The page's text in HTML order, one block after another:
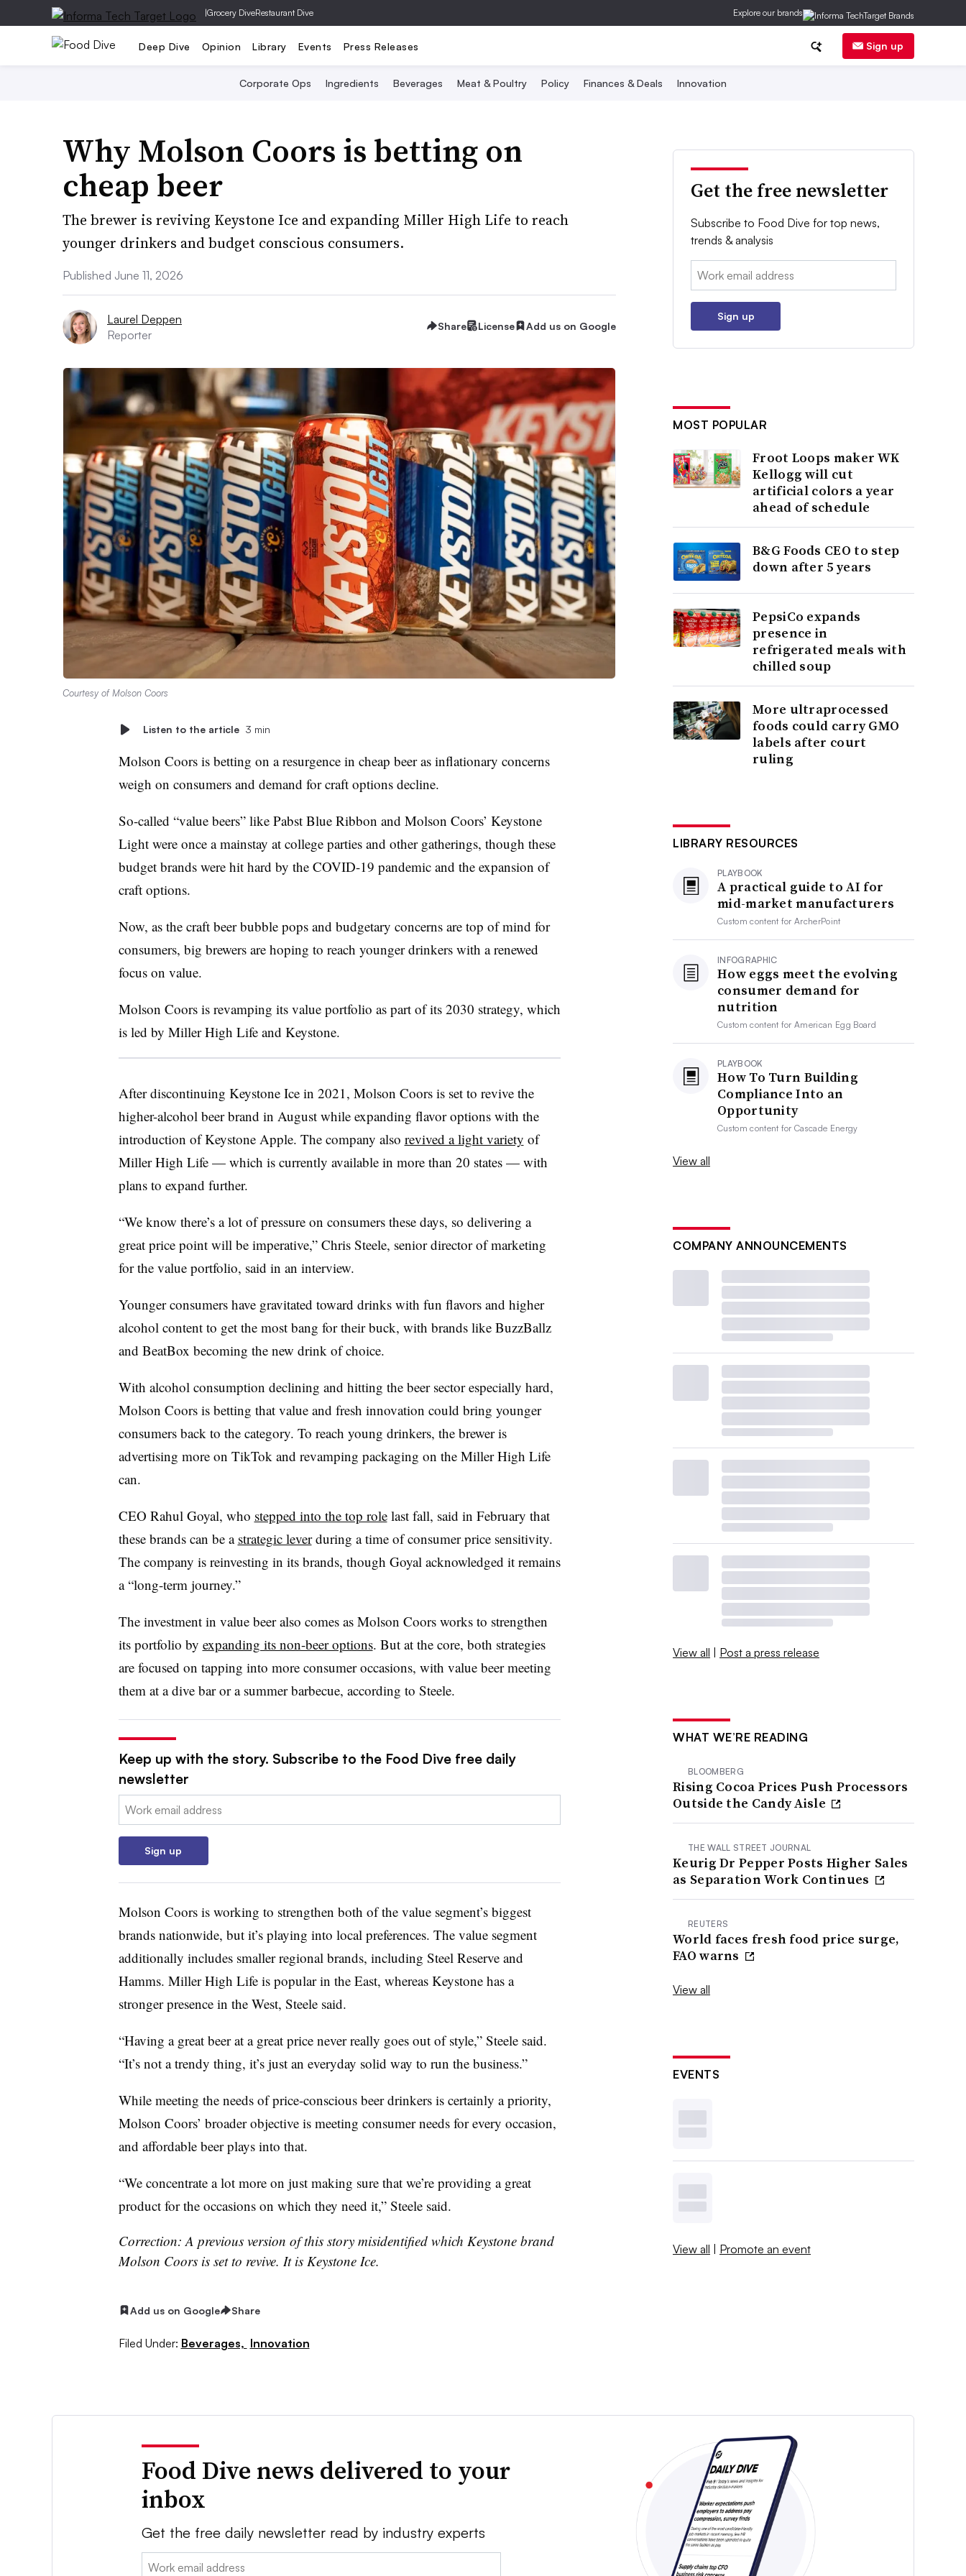
|Grocery DiveRestaurant Dive Explore our brands
Deep Dive Opinion Library Events Press Releases Sign up
Corporate Ops Ingredients Beverages Meat & Poultry Policy Finances & Deals Innovation
Why Molson Coors is betting on
cheap beer
The brewer is reviving Keystone Ice and expanding Miller High Life to reach
younger drinkers and budget conscious consumers.
Published June 11, 2026
Laurel Deppen
Reporter
Share License Add us on Google
Courtesy of Molson Coors
Listen to the article 3 min
Molson Coors is betting on a resurgence in cheap beer as inflationary concerns
weigh on consumers and demand for craft options decline.
So-called “value beers” like Pabst Blue Ribbon and Molson Coors’ Keystone
Light were once a mainstay at college parties and other gatherings, though these
budget brands were hit hard by the COVID-19 pandemic and the expansion of
craft options.
Now, as the craft beer bubble pops and budgetary concerns are top of mind for
consumers, big brewers are hoping to reach younger drinkers with a renewed
focus on value.
Molson Coors is revamping its value portfolio as part of its 2030 strategy, which
is led by Miller High Life and Keystone.
After discontinuing Keystone Ice in 2021, Molson Coors is set to revive the
higher-alcohol beer brand in August while expanding flavor options with the
introduction of Keystone Apple. The company also revived a light variety of
Miller High Life — which is currently available in more than 20 states — with
plans to expand further.
“We know there’s a lot of pressure on consumers these days, so delivering a
great price point will be imperative,” Chris Steele, senior director of marketing
for the value portfolio, said in an interview.
Younger consumers have gravitated toward drinks with fun flavors and higher
alcohol content to get the most bang for their buck, with brands like BuzzBallz
and BeatBox becoming the new drink of choice.
With alcohol consumption declining and hitting the beer sector especially hard,
Molson Coors is betting that value and fresh innovation could bring younger
consumers back to the category. To reach young drinkers, the brewer is
advertising more on TikTok and revamping packaging on the Miller High Life
can.
CEO Rahul Goyal, who stepped into the top rolelast fall, said in February that
these brands can be a strategic leverduring a time of consumer price sensitivity.
The company is reinvesting in its brands, though Goyal acknowledged it remains
a “long-term journey.”
The investment in value beer also comes as Molson Coors works to strengthen
its portfolio by expanding its non-beer options. But at the core, both strategies
are focused on tapping into more consumer occasions, with value beer meeting
them at a dive bar or a summer barbecue, according to Steele.
Keep up with the story. Subscribe to the Food Dive free daily
newsletter
Email:
Sign up
Molson Coors is working to strengthen both of the value segment’s biggest
brands nationwide, but it’s playing into local preferences. The value segment
additionally includes smaller regional brands, including Steel Reserve and
Hamms. Miller High Life is popular in the East, whereas Keystone has a
stronger presence in the West, Steele said.
“Having a great beer at a great price never really goes out of style,” Steele said.
“It’s not a trendy thing, it’s just an everyday solid way to run the business.”
While meeting the needs of price-conscious beer drinkers is certainly a priority,
Molson Coors’ broader objective is meeting consumer needs for every occasion,
and affordable beer plays into that.
“We concentrate a lot more on just making sure that we’re providing a great
product for the occasions on which they need it,” Steele said.
Correction: A previous version of this story misidentified which Keystone brand
Molson Coors is set to revive. It is Keystone Ice.
Add us on Google Share
Filed Under: Beverages, Innovation
Get the free newsletter
Subscribe to Food Dive for top news,
trends & analysis
Email:
Sign up
MOST POPULAR
Froot Loops maker WK
Kellogg will cut
artificial colors a year
ahead of schedule
B&G Foods CEO to step
down after 5 years
PepsiCo expands
presence in
refrigerated meals with
chilled soup
More ultraprocessed
foods could carry GMO
labels after court
ruling
LIBRARY RESOURCES
PLAYBOOK
A practical guide to AI for
mid-market manufacturers
Custom content forArcherPoint
INFOGRAPHIC
How eggs meet the evolving
consumer demand for
nutrition
Custom content forAmerican Egg Board
PLAYBOOK
How To Turn Building
Compliance Into an
Opportunity
Custom content forCascade Energy
View all
COMPANY ANNOUNCEMENTS
View all | Post a press release
WHAT WE’RE READING
BLOOMBERG
Rising Cocoa Prices Push Processors
Outside the Candy Aisle
THE WALL STREET JOURNAL
Keurig Dr Pepper Posts Higher Sales
as Separation Work Continues
REUTERS
World faces fresh food price surge,
FAO warns
View all
EVENTS
View all | Promote an event
Food Dive news delivered to your
inbox
Get the free daily newsletter read by industry experts
Email: